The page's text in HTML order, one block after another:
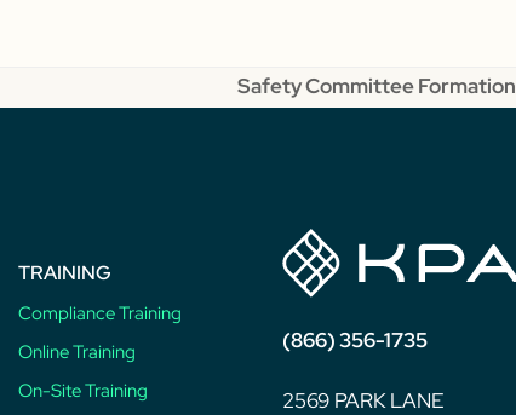
next
Safety Committee Formation
TRAINING
Compliance Training
Online Training
On-Site Training
(866) 356-1735
2569 PARK LANE